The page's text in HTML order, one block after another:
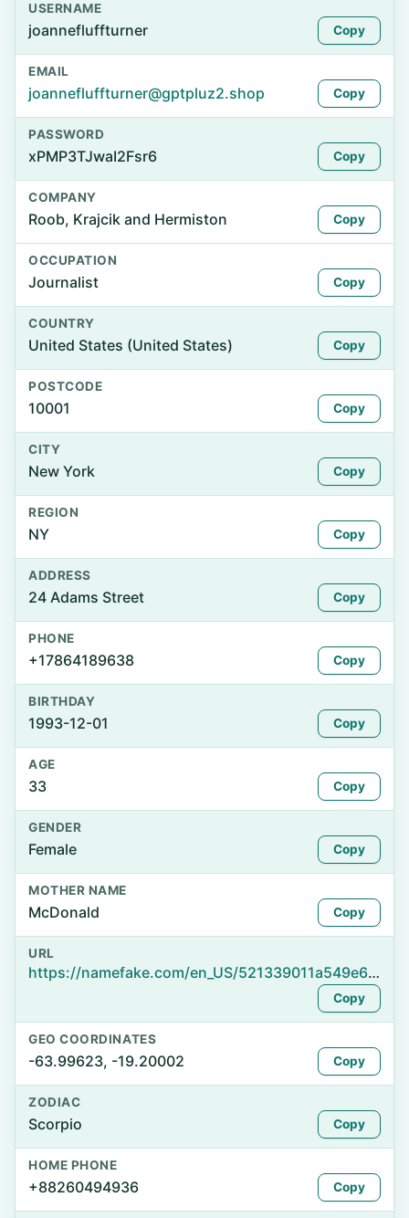
USERNAME
joannefluffturner Copy
EMAIL
joannefluffturner@gptpluz2.shop Copy
PASSWORD
xPMP3TJwaI2Fsr6 Copy
COMPANY
Roob, Krajcik and Hermiston Copy
OCCUPATION
Journalist Copy
COUNTRY
United States (United States) Copy
POSTCODE
10001 Copy
CITY
New York Copy
REGION
NY Copy
ADDRESS
24 Adams Street Copy
PHONE
+17864189638 Copy
BIRTHDAY
1993-12-01 Copy
AGE
33 Copy
GENDER
Female Copy
MOTHER NAME
McDonald Copy
URL
https://namefake.com/en_US/521339011a549e6633885d39e144b903
Copy
GEO COORDINATES
-63.99623, -19.20002 Copy
ZODIAC
Scorpio Copy
HOME PHONE
+88260494936 Copy